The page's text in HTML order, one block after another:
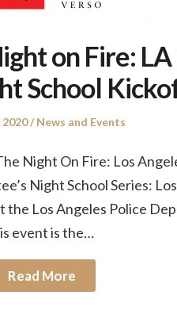
on Fire: LA
School
2020
Posted
News and Events
Night On Fire: Los
Night School Series:
Los Angeles Police
event is the…
Read More